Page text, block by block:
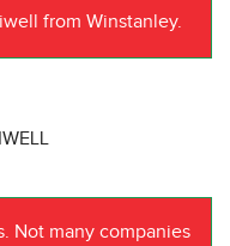
from Winstanley.
Not many companies